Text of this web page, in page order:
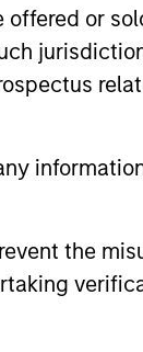
or
the
Market
to create